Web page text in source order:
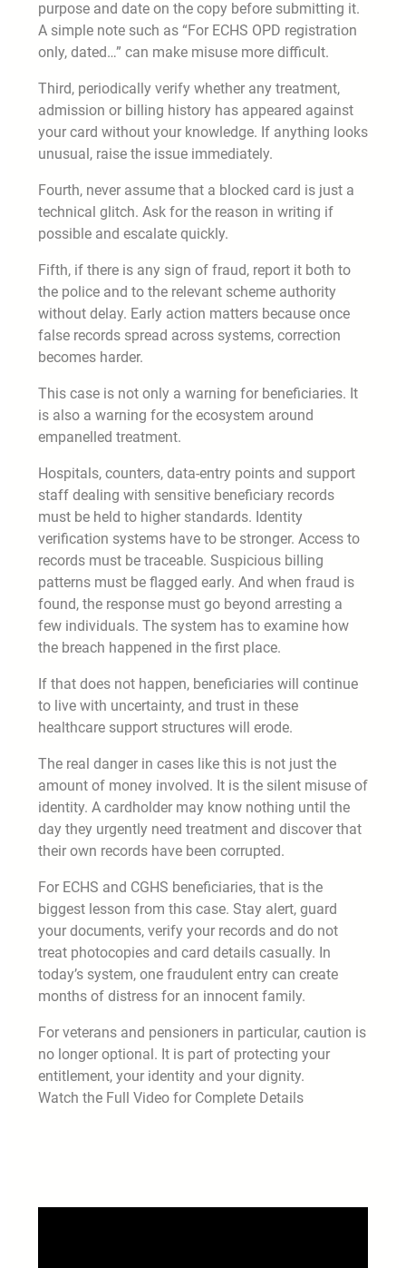
purpose and date on the copy before submitting it.
A simple note such as “For ECHS OPD registration
only, dated…” can make misuse more difficult.
Third, periodically verify whether any treatment,
admission or billing history has appeared against
your card without your knowledge. If anything looks
unusual, raise the issue immediately.
Fourth, never assume that a blocked card is just a
technical glitch. Ask for the reason in writing if
possible and escalate quickly.
Fifth, if there is any sign of fraud, report it both to
the police and to the relevant scheme authority
without delay. Early action matters because once
false records spread across systems, correction
becomes harder.
This case is not only a warning for beneficiaries. It
is also a warning for the ecosystem around
empanelled treatment.
Hospitals, counters, data-entry points and support
staff dealing with sensitive beneficiary records
must be held to higher standards. Identity
verification systems have to be stronger. Access to
records must be traceable. Suspicious billing
patterns must be flagged early. And when fraud is
found, the response must go beyond arresting a
few individuals. The system has to examine how
the breach happened in the first place.
If that does not happen, beneficiaries will continue
to live with uncertainty, and trust in these
healthcare support structures will erode.
The real danger in cases like this is not just the
amount of money involved. It is the silent misuse of
identity. A cardholder may know nothing until the
day they urgently need treatment and discover that
their own records have been corrupted.
For ECHS and CGHS beneficiaries, that is the
biggest lesson from this case. Stay alert, guard
your documents, verify your records and do not
treat photocopies and card details casually. In
today’s system, one fraudulent entry can create
months of distress for an innocent family.
For veterans and pensioners in particular, caution is
no longer optional. It is part of protecting your
entitlement, your identity and your dignity.
Watch the Full Video for Complete Details